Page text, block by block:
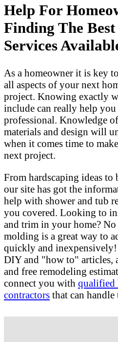
Help For
Finding The
Services
As a homeowner it is key
all aspects of your next
project. Knowing exactly
include can really help
professional. Knowledge
materials and design will
when it comes time to
next project.
From hardscaping ideas to
our site has got the
help with shower and tub
you covered. Looking to
and trim in your home?
molding is a great way to
quickly and
DIY and "how to" articles,
and free remodeling
connect you with qualified
contractors that can